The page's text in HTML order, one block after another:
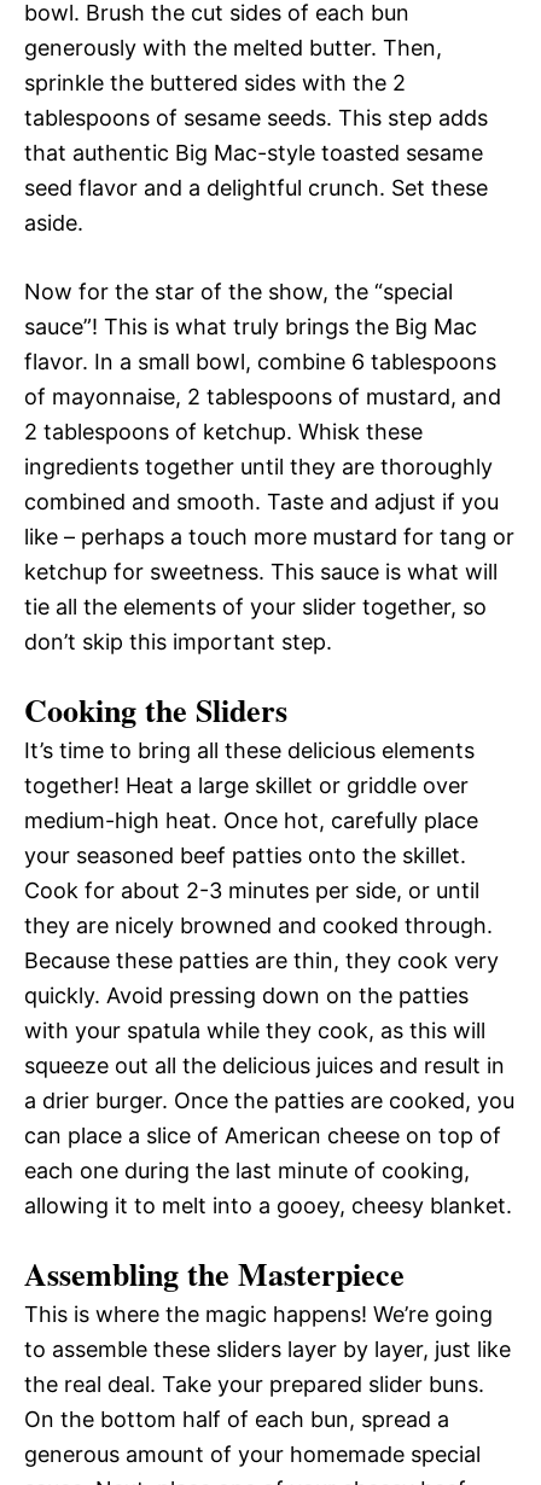
bowl. Brush the cut sides of each bun
generously with the melted butter. Then,
sprinkle the buttered sides with the 2
tablespoons of sesame seeds. This step adds
that authentic Big Mac-style toasted sesame
seed flavor and a delightful crunch. Set these
aside.
Now for the star of the show, the “special
sauce”! This is what truly brings the Big Mac
flavor. In a small bowl, combine 6 tablespoons
of mayonnaise, 2 tablespoons of mustard, and
2 tablespoons of ketchup. Whisk these
ingredients together until they are thoroughly
combined and smooth. Taste and adjust if you
like – perhaps a touch more mustard for tang or
ketchup for sweetness. This sauce is what will
tie all the elements of your slider together, so
don’t skip this important step.
Cooking the Sliders
It’s time to bring all these delicious elements
together! Heat a large skillet or griddle over
medium-high heat. Once hot, carefully place
your seasoned beef patties onto the skillet.
Cook for about 2-3 minutes per side, or until
they are nicely browned and cooked through.
Because these patties are thin, they cook very
quickly. Avoid pressing down on the patties
with your spatula while they cook, as this will
squeeze out all the delicious juices and result in
a drier burger. Once the patties are cooked, you
can place a slice of American cheese on top of
each one during the last minute of cooking,
allowing it to melt into a gooey, cheesy blanket.
Assembling the Masterpiece
This is where the magic happens! We’re going
to assemble these sliders layer by layer, just like
the real deal. Take your prepared slider buns.
On the bottom half of each bun, spread a
generous amount of your homemade special